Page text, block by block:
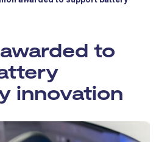
to
innovation